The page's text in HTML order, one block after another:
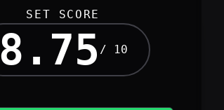
SET SCORE
8.75 / 10